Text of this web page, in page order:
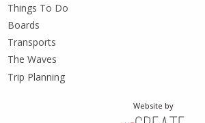
Things To Do
Boards
Transports
The Waves
Trip Planning
Website by